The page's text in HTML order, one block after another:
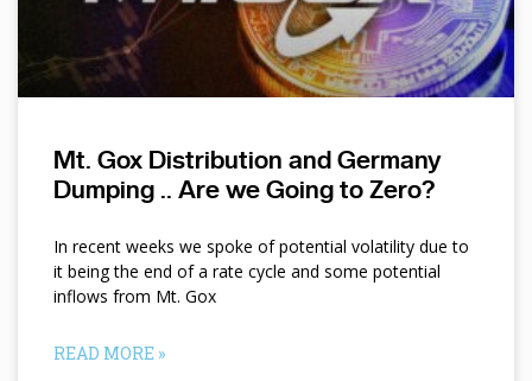
Mt. Gox Distribution and Germany
Dumping .. Are we Going to Zero?
In recent weeks we spoke of potential volatility due to
it being the end of a rate cycle and some potential
inflows from Mt. Gox
READ MORE »